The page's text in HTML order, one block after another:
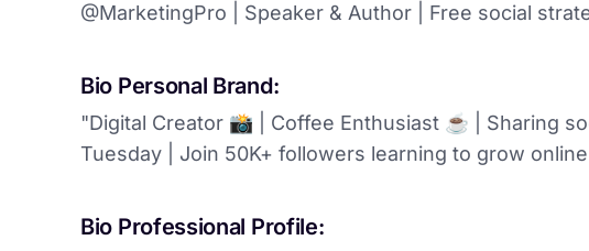
@MarketingPro | Speaker & Author | Free social
Bio Personal Brand:
"Digital Creator 📸 | Coffee Enthusiast ☕️ | Sharing
Tuesday | Join 50K+ followers learning to grow
Bio Professional Profile: